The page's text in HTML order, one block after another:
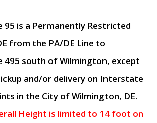
is a Permanently Restricted
from the PA/DE Line to
south of Wilmington, except
and/or delivery on Interstate
in the City of Wilmington, DE.
Height is limited to 14 foot on